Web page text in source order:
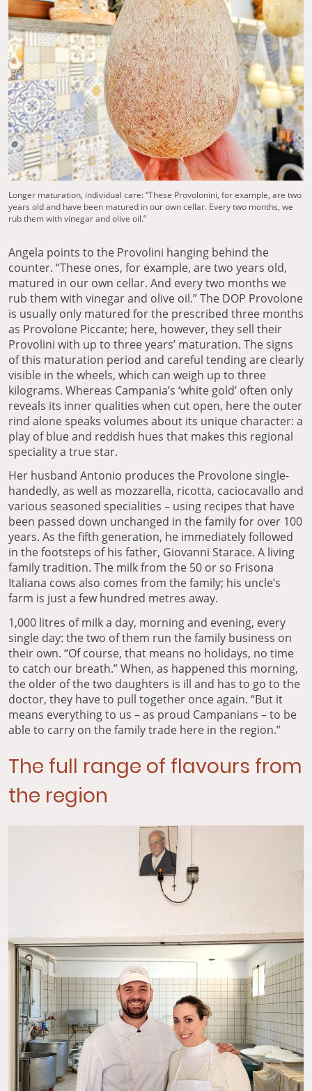
Longer maturation, individual care: “These Provolonini, for example, are two
years old and have been matured in our own cellar. Every two months, we
rub them with vinegar and olive oil.”
Angela points to the Provolini hanging behind the
counter. “These ones, for example, are two years old,
matured in our own cellar. And every two months we
rub them with vinegar and olive oil.” The DOP Provolone
is usually only matured for the prescribed three months
as Provolone Piccante; here, however, they sell their
Provolini with up to three years’ maturation. The signs
of this maturation period and careful tending are clearly
visible in the wheels, which can weigh up to three
kilograms. Whereas Campania’s ‘white gold’ often only
reveals its inner qualities when cut open, here the outer
rind alone speaks volumes about its unique character: a
play of blue and reddish hues that makes this regional
speciality a true star.
Her husband Antonio produces the Provolone single-
handedly, as well as mozzarella, ricotta, caciocavallo and
various seasoned specialities – using recipes that have
been passed down unchanged in the family for over 100
years. As the fifth generation, he immediately followed
in the footsteps of his father, Giovanni Starace. A living
family tradition. The milk from the 50 or so Frisona
Italiana cows also comes from the family; his uncle’s
farm is just a few hundred metres away.
1,000 litres of milk a day, morning and evening, every
single day: the two of them run the family business on
their own. “Of course, that means no holidays, no time
to catch our breath.” When, as happened this morning,
the older of the two daughters is ill and has to go to the
doctor, they have to pull together once again. “But it
means everything to us – as proud Campanians – to be
able to carry on the family trade here in the region.”
The full range of flavours from
the region